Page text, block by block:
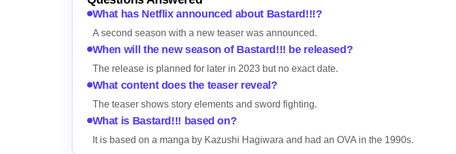
What has Netflix announced about Bastard!!!?
A second season with a new teaser was announced.
When will the new season of Bastard!!! be released?
The release is planned for later in 2023 but no exact date.
What content does the teaser reveal?
The teaser shows story elements and sword fighting.
What is Bastard!!! based on?
It is based on a manga by Kazushi Hagiwara and had an OVA in the 1990s.